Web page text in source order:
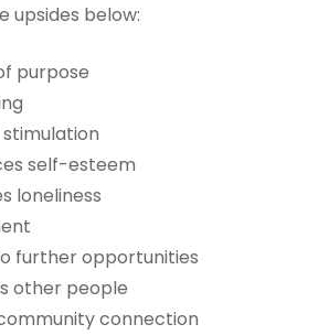
upsides below:
purpose
self-esteem
loneliness
further opportunities
other people
connection